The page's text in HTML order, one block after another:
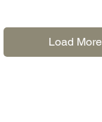
Load More